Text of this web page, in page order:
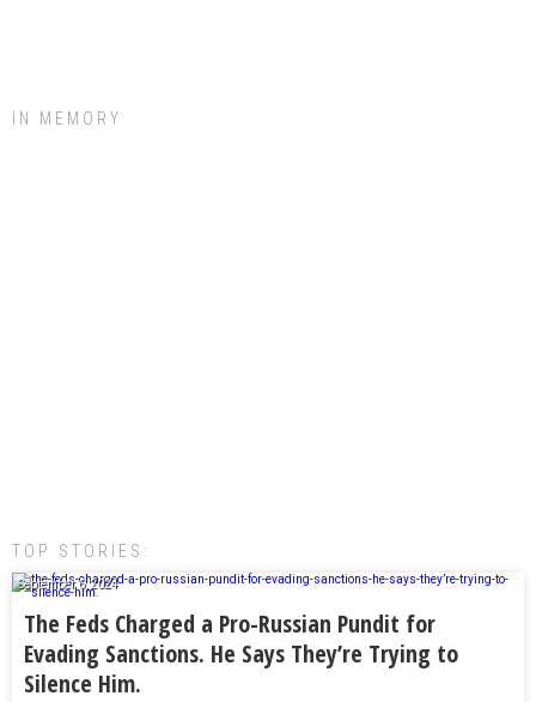
IN MEMORY
TOP STORIES:
September 6, 2024
The Feds Charged a Pro-Russian Pundit for
Evading Sanctions. He Says They’re Trying to
Silence Him.